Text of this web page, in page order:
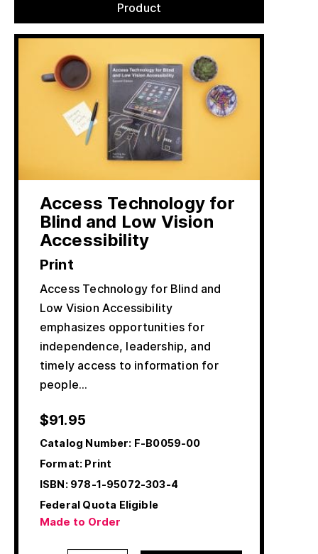
Product
Access Technology for
Blind and Low Vision
Accessibility
Print
Access Technology for Blind and
Low Vision Accessibility
emphasizes opportunities for
independence, leadership, and
timely access to information for
people…
$91.95
Catalog Number: F-B0059-00
Format: Print
ISBN:978-1-95072-303-4
Federal Quota Eligible
Made to Order